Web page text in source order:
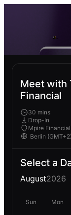
Meet with
Financial
30 mins
Drop-In
Mpire Financial
Select a
August2026
Sun Mon